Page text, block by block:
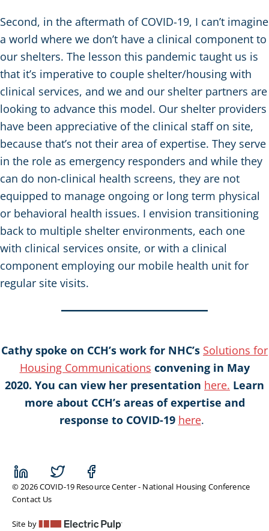
Second, in the aftermath of COVID-19, I can’t imagine
a world where we don’t have a clinical component to
our shelters. The lesson this pandemic taught us is
that it’s imperative to couple shelter/housing with
clinical services, and we and our shelter partners are
looking to advance this model. Our shelter providers
have been appreciative of the clinical staff on site,
because that’s not their area of expertise. They serve
in the role as emergency responders and while they
can do non-clinical health screens, they are not
equipped to manage ongoing or long term physical
or behavioral health issues. I envision transitioning
back to multiple shelter environments, each one
with clinical services onsite, or with a clinical
component employing our mobile health unit for
regular site visits.
Cathy spoke on CCH’s work for NHC’s Solutions for
Housing Communications convening in May
2020. You can view her presentation here. Learn
more about CCH’s areas of expertise and
response to COVID-19 here.
© 2026 COVID-19 Resource Center - National Housing Conference
Contact Us
Site by